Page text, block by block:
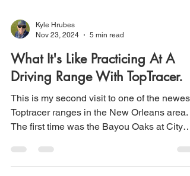
Kyle Hrubes
Nov 23, 2024
5 min read
What It's Like Practicing At A
Driving Range With TopTracer.
This is my second visit to one of the newest
The first time was the Bayou Oaks at City
Park...